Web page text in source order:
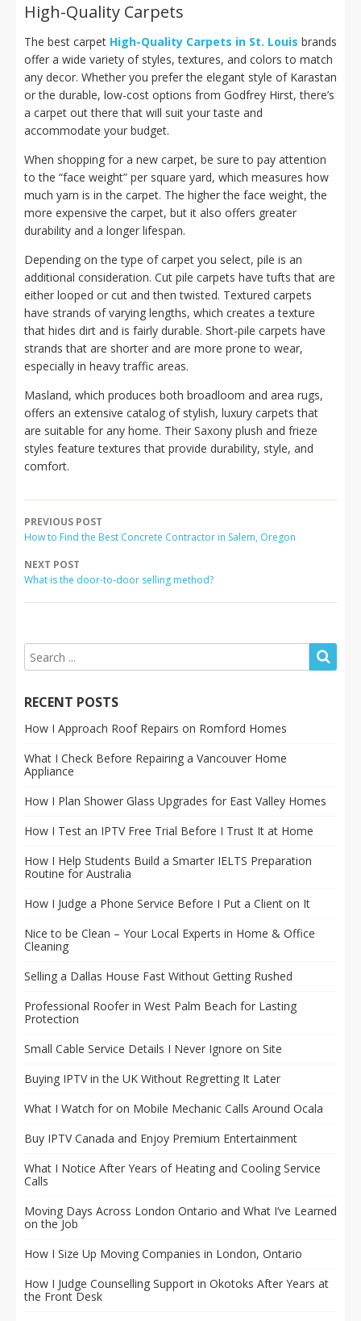
High-Quality Carpets
The best carpet High-Quality Carpets in St. Louis brands
offer a wide variety of styles, textures, and colors to match
any decor. Whether you prefer the elegant style of Karastan
or the durable, low-cost options from Godfrey Hirst, there’s
a carpet out there that will suit your taste and
accommodate your budget.
When shopping for a new carpet, be sure to pay attention
to the “face weight” per square yard, which measures how
much yarn is in the carpet. The higher the face weight, the
more expensive the carpet, but it also offers greater
durability and a longer lifespan.
Depending on the type of carpet you select, pile is an
additional consideration. Cut pile carpets have tufts that are
either looped or cut and then twisted. Textured carpets
have strands of varying lengths, which creates a texture
that hides dirt and is fairly durable. Short-pile carpets have
strands that are shorter and are more prone to wear,
especially in heavy traffic areas.
Masland, which produces both broadloom and area rugs,
offers an extensive catalog of stylish, luxury carpets that
are suitable for any home. Their Saxony plush and frieze
styles feature textures that provide durability, style, and
comfort.
PREVIOUS POST
How to Find the Best Concrete Contractor in Salem, Oregon
NEXT POST
What is the door-to-door selling method?
RECENT POSTS
How I Approach Roof Repairs on Romford Homes
What I Check Before Repairing a Vancouver Home
Appliance
How I Plan Shower Glass Upgrades for East Valley Homes
How I Test an IPTV Free Trial Before I Trust It at Home
How I Help Students Build a Smarter IELTS Preparation
Routine for Australia
How I Judge a Phone Service Before I Put a Client on It
Nice to be Clean – Your Local Experts in Home & Office
Cleaning
Selling a Dallas House Fast Without Getting Rushed
Professional Roofer in West Palm Beach for Lasting
Protection
Small Cable Service Details I Never Ignore on Site
Buying IPTV in the UK Without Regretting It Later
What I Watch for on Mobile Mechanic Calls Around Ocala
Buy IPTV Canada and Enjoy Premium Entertainment
What I Notice After Years of Heating and Cooling Service
Calls
Moving Days Across London Ontario and What I’ve Learned
on the Job
How I Size Up Moving Companies in London, Ontario
How I Judge Counselling Support in Okotoks After Years at
the Front Desk